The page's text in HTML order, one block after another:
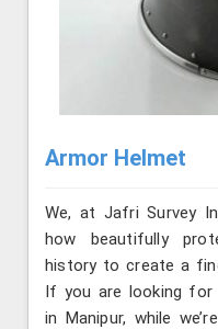
Armor Helmet
We, at Jafri Survey
how beautifully
history to create a
If you are looking for
in Manipur, while